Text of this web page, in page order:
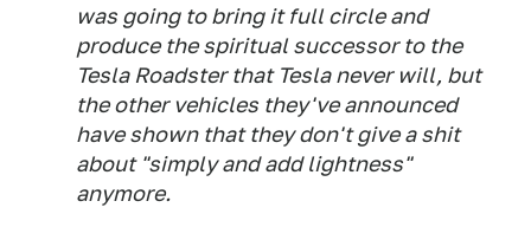
was going to bring it full circle and
produce the spiritual successor to the
Tesla Roadster that Tesla never will, but
the other vehicles they've announced
have shown that they don't give a shit
about "simply and add lightness"
anymore.